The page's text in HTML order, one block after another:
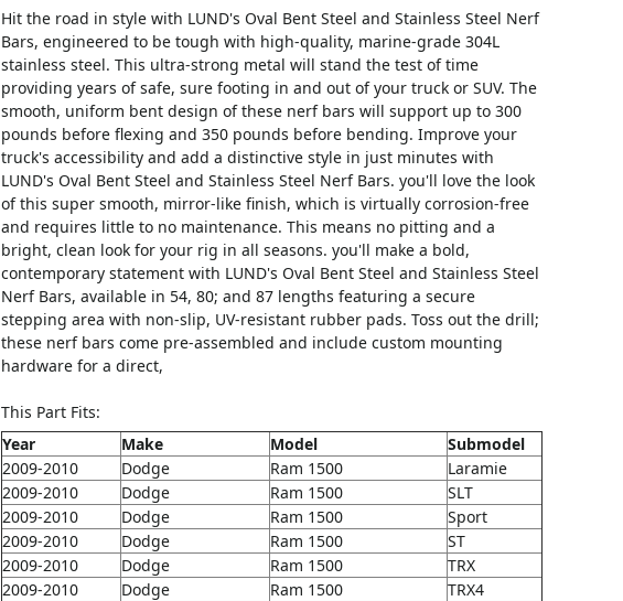
Hit the road in style with LUND's Oval Bent Steel and Stainless Steel Nerf
Bars, engineered to be tough with high-quality, marine-grade 304L
stainless steel. This ultra-strong metal will stand the test of time
providing years of safe, sure footing in and out of your truck or SUV. The
smooth, uniform bent design of these nerf bars will support up to 300
pounds before flexing and 350 pounds before bending. Improve your
truck's accessibility and add a distinctive style in just minutes with
LUND's Oval Bent Steel and Stainless Steel Nerf Bars. you'll love the look
of this super smooth, mirror-like finish, which is virtually corrosion-free
and requires little to no maintenance. This means no pitting and a
bright, clean look for your rig in all seasons. you'll make a bold,
contemporary statement with LUND's Oval Bent Steel and Stainless Steel
Nerf Bars, available in 54, 80; and 87 lengths featuring a secure
stepping area with non-slip, UV-resistant rubber pads. Toss out the drill;
these nerf bars come pre-assembled and include custom mounting
hardware for a direct,
This Part Fits:
Year
Make Model
Submodel
2009-2010
Dodge Ram 1500
Laramie
2009-2010
Dodge Ram 1500
SLT
2009-2010
Dodge Ram 1500
Sport
2009-2010
Dodge Ram 1500
ST
2009-2010
Dodge Ram 1500
TRX
2009-2010
Dodge Ram 1500
TRX4